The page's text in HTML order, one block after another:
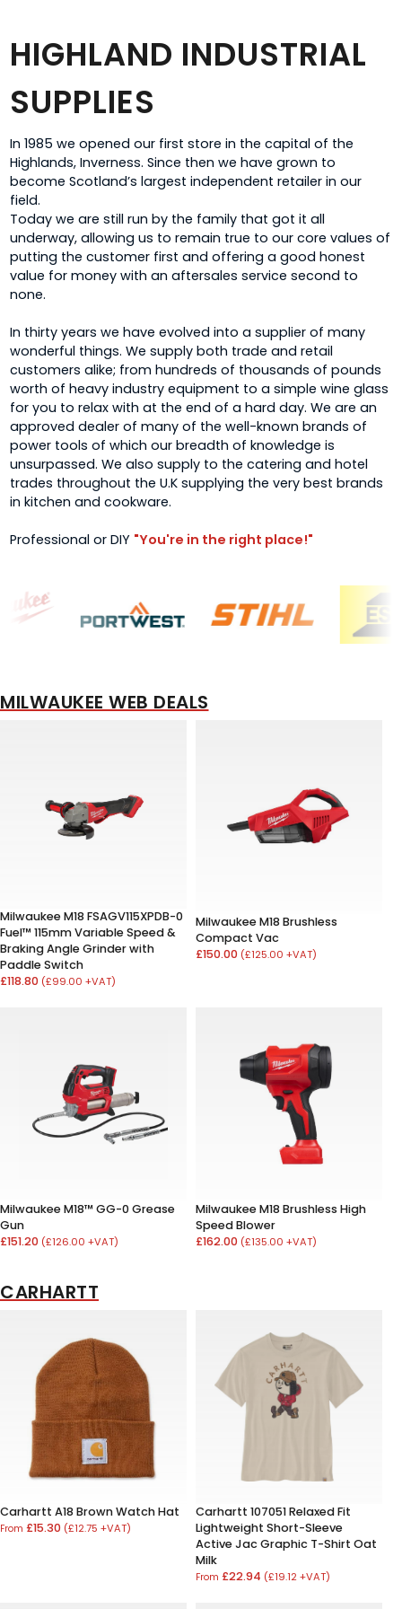
HIGHLAND INDUSTRIAL
SUPPLIES
In 1985 we opened our first store in the capital of the
Highlands, Inverness. Since then we have grown to
become Scotland’s largest independent retailer in our
field.
Today we are still run by the family that got it all
underway, allowing us to remain true to our core values of
putting the customer first and offering a good honest
value for money with an aftersales service second to
none.
In thirty years we have evolved into a supplier of many
wonderful things. We supply both trade and retail
customers alike; from hundreds of thousands of pounds
worth of heavy industry equipment to a simple wine glass
for you to relax with at the end of a hard day. We are an
approved dealer of many of the well-known brands of
power tools of which our breadth of knowledge is
unsurpassed. We also supply to the catering and hotel
trades throughout the U.K supplying the very best brands
in kitchen and cookware.
Professional or DIY "You're in the right place!"
MILWAUKEE WEB DEALS
Milwaukee M18 FSAGV115XPDB-0
Fuel™ 115mm Variable Speed &
Braking Angle Grinder with
Paddle Switch
£118.80 (£99.00 +VAT)
Milwaukee M18 Brushless
Compact Vac
£150.00 (£125.00 +VAT)
Milwaukee M18™ GG-0 Grease
Gun
£151.20 (£126.00 +VAT)
Milwaukee M18 Brushless High
Speed Blower
£162.00 (£135.00 +VAT)
CARHARTT
Carhartt A18 Brown Watch Hat
From £15.30 (£12.75 +VAT)
Carhartt 107051 Relaxed Fit
Lightweight Short-Sleeve
Active Jac Graphic T-Shirt Oat
Milk
From £22.94 (£19.12 +VAT)